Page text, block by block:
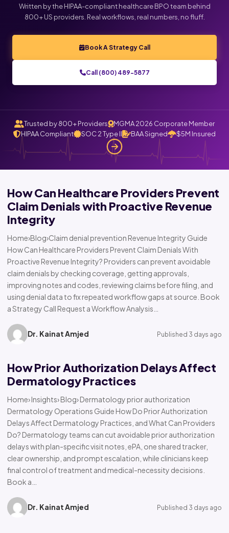
Written by the HIPAA-compliant healthcare BPO team behind
800+ US providers. Real workflows, real numbers, no fluff.
Book A Strategy Call
Call (800) 489-5877
Trusted by 800+ Providers
MGMA 2026 Corporate Member
HIPAA Compliant
SOC 2 Type II BAA Signed $5M Insured
How Can Healthcare Providers Prevent
Claim Denials with Proactive Revenue
Integrity
Home›Blog›Claim denial prevention Revenue Integrity Guide
How Can Healthcare Providers Prevent Claim Denials With
Proactive Revenue Integrity? Providers can prevent avoidable
claim denials by checking coverage, getting approvals,
improving notes and codes, reviewing claims before filing, and
using denial data to fix repeated workflow gaps at source. Book
a Strategy Call Request a Workflow Analysis…
Dr. Kainat Amjed Published 3 days ago
How Prior Authorization Delays Affect
Dermatology Practices
Home› Insights› Blog› Dermatology prior authorization
Dermatology Operations Guide How Do Prior Authorization
Delays Affect Dermatology Practices, and What Can Providers
Do? Dermatology teams can cut avoidable prior authorization
delays with plan-specific visit notes, ePA, one shared tracker,
clear ownership, and prompt escalation, while clinicians keep
final control of treatment and medical-necessity decisions.
Book a…
Dr. Kainat Amjed Published 3 days ago